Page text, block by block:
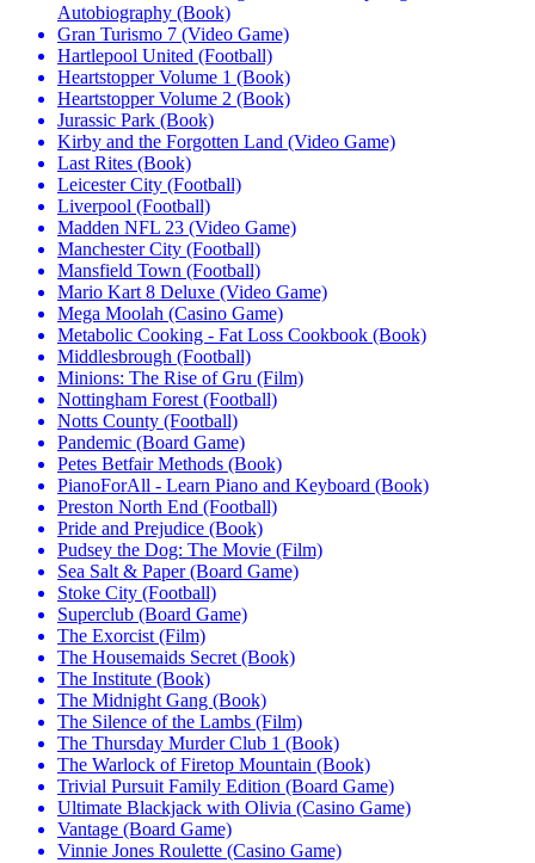
Autobiography (Book)
Gran Turismo 7 (Video Game)
Hartlepool United (Football)
Heartstopper Volume 1 (Book)
Heartstopper Volume 2 (Book)
Jurassic Park (Book)
Kirby and the Forgotten Land (Video Game)
Last Rites (Book)
Leicester City (Football)
Liverpool (Football)
Madden NFL 23 (Video Game)
Manchester City (Football)
Mansfield Town (Football)
Mario Kart 8 Deluxe (Video Game)
Mega Moolah (Casino Game)
Metabolic Cooking - Fat Loss Cookbook (Book)
Middlesbrough (Football)
Minions: The Rise of Gru (Film)
Nottingham Forest (Football)
Notts County (Football)
Pandemic (Board Game)
Petes Betfair Methods (Book)
PianoForAll - Learn Piano and Keyboard (Book)
Preston North End (Football)
Pride and Prejudice (Book)
Pudsey the Dog: The Movie (Film)
Sea Salt & Paper (Board Game)
Stoke City (Football)
Superclub (Board Game)
The Exorcist (Film)
The Housemaids Secret (Book)
The Institute (Book)
The Midnight Gang (Book)
The Silence of the Lambs (Film)
The Thursday Murder Club 1 (Book)
The Warlock of Firetop Mountain (Book)
Trivial Pursuit Family Edition (Board Game)
Ultimate Blackjack with Olivia (Casino Game)
Vantage (Board Game)
Vinnie Jones Roulette (Casino Game)